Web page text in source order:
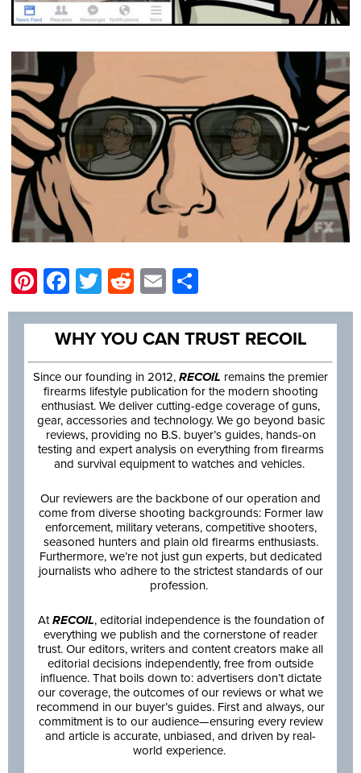
Pinterest
Facebook
TwitterRedditEmail
WHY YOU CAN TRUST RECOIL
Since our founding in 2012, RECOIL remains the premier
firearms lifestyle publication for the modern shooting
enthusiast. We deliver cutting-edge coverage of guns,
gear, accessories and technology. We go beyond basic
reviews, providing no B.S. buyer’s guides, hands-on
testing and expert analysis on everything from firearms
and survival equipment to watches and vehicles.
Our reviewers are the backbone of our operation and
come from diverse shooting backgrounds: Former law
enforcement, military veterans, competitive shooters,
seasoned hunters and plain old firearms enthusiasts.
Furthermore, we’re not just gun experts, but dedicated
journalists who adhere to the strictest standards of our
profession.
AtRECOIL, editorial independence is the foundation of
everything we publish and the cornerstone of reader
trust. Our editors, writers and content creators make all
editorial decisions independently, free from outside
influence. That boils down to: advertisers don’t dictate
our coverage, the outcomes of our reviews or what we
recommend in our buyer’s guides. First and always, our
commitment is to our audience—ensuring every review
and article is accurate, unbiased, and driven by real-
world experience.